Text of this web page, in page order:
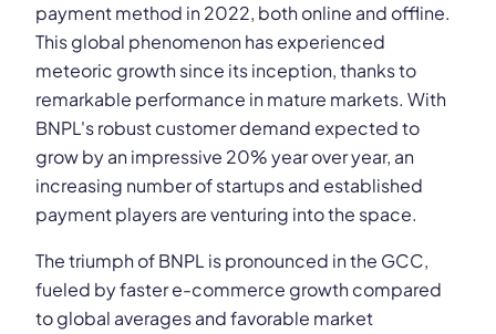
payment method in 2022, both online and offline.
This global phenomenon has experienced
meteoric growth since its inception, thanks to
remarkable performance in mature markets. With
BNPL's robust customer demand expected to
grow by an impressive 20% year over year, an
increasing number of startups and established
payment players are venturing into the space.
The triumph of BNPL is pronounced in the GCC,
fueled by faster e-commerce growth compared
to global averages and favorable market